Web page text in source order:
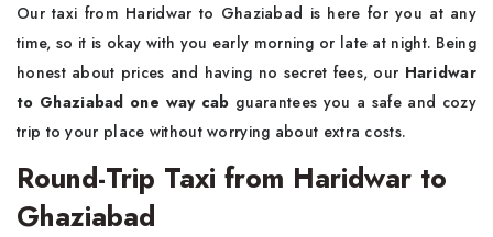
Our taxi from Haridwar to Ghaziabad is here for you at any
time, so it is okay with you early morning or late at night. Being
honest about prices and having no secret fees, our Haridwar
to Ghaziabad one way cab guarantees you a safe and cozy
trip to your place without worrying about extra costs.
Round-Trip Taxi from Haridwar to
Ghaziabad